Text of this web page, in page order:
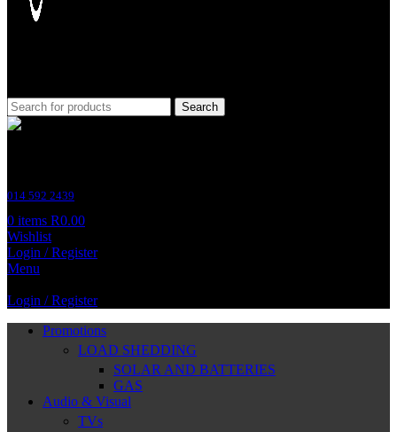
Search
014 592 2439
0 items R0.00
Wishlist
Login / Register
Menu
Login / Register
Promotions
LOAD SHEDDING
SOLAR AND BATTERIES
GAS
Audio & Visual
TVs